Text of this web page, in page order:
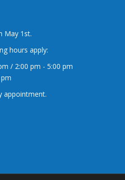
May 1st.
hours apply:
/ 2:00 pm - 5:00 pm
appointment.